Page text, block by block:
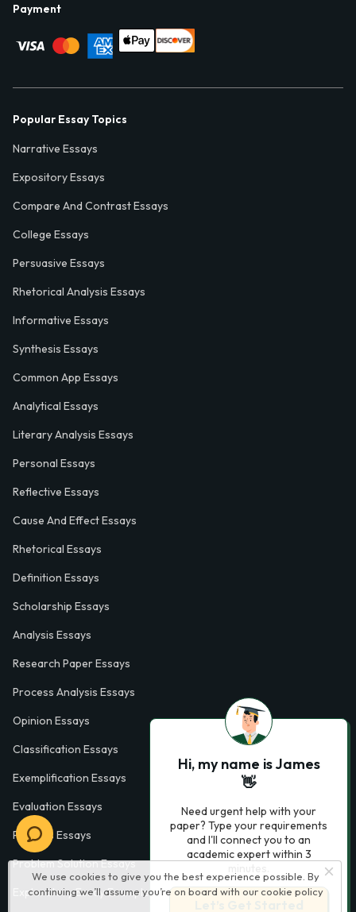
We use cookies to give you the best experience possible. By
continuing we’ll assume you’re on board with our cookie policy
Payment
Popular Essay Topics
Narrative Essays
Expository Essays
Compare And Contrast Essays
College Essays
Persuasive Essays
Rhetorical Analysis Essays
Informative Essays
Synthesis Essays
Common App Essays
Analytical Essays
Literary Analysis Essays
Personal Essays
Reflective Essays
Cause And Effect Essays
Rhetorical Essays
Definition Essays
Scholarship Essays
Analysis Essays
Research Paper Essays
Process Analysis Essays
Opinion Essays
Classification Essays
Exemplification Essays
Evaluation Essays
Process Essays
Problem Solution Essays
Exploratory Essay Examples
Hi, my name is James
👋
Need urgent help with your
paper? Type your requirements
and I'll connect you to an
academic expert within 3